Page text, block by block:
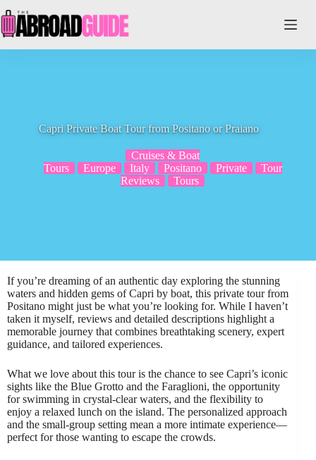
to
content
Capri Private Boat Tour from Positano or Praiano
Cruises & Boat
Tours
Europe Italy Positano Private
Tour
Reviews
Tours
If you’re dreaming of an authentic day exploring the stunning
waters and hidden gems of Capri by boat, this private tour from
Positano might just be what you’re looking for. While I haven’t
taken it myself, reviews and detailed descriptions highlight a
memorable journey that combines breathtaking scenery, expert
guidance, and tailored experiences.
What we love about this tour is the chance to see Capri’s iconic
sights like the Blue Grotto and the Faraglioni, the opportunity
for swimming in crystal-clear waters, and the flexibility to
enjoy a relaxed lunch on the island. The personalized approach
and the small-group setting mean a more intimate experience—
perfect for those wanting to escape the crowds.